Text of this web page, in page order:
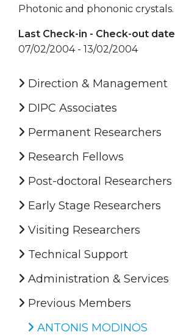
Photonic and phononic crystals.
Last Check-in - Check-out date
07/02/2004 - 13/02/2004
Direction & Management
DIPC Associates
Permanent Researchers
Research Fellows
Post-doctoral Researchers
Early Stage Researchers
Visiting Researchers
Technical Support
Administration & Services
Previous Members
ANTONIS MODINOS